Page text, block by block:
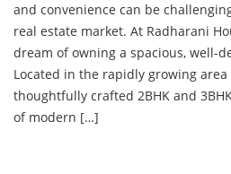
and convenience can be
real estate market. At Radharani
dream of owning a spacious, well-
Located in the rapidly growing
thoughtfully crafted 2BHK and
of modern […]